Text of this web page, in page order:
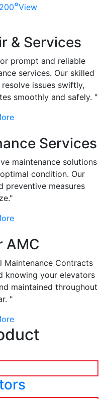
°View
& Services
prompt and reliable
services. Our skilled
issues swiftly,
smoothly and safely. "
Services
maintenance solutions
condition. Our
preventive measures
AMC
Maintenance Contracts
knowing your elevators
maintained throughout
"